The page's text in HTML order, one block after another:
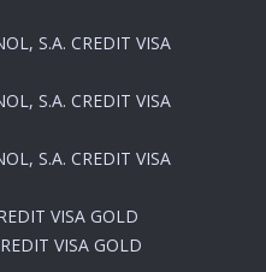
S.A. CREDIT VISA
S.A. CREDIT VISA
S.A. CREDIT VISA
VISA GOLD
VISA GOLD